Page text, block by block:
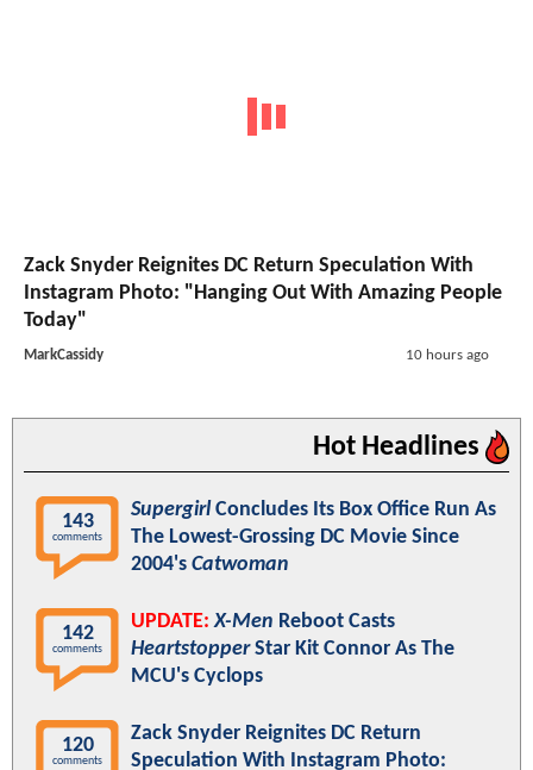
Zack Snyder Reignites DC Return Speculation With
Instagram Photo: "Hanging Out With Amazing People
Today"
MarkCassidy 10 hours ago
Hot Headlines
143
comments
SupergirlConcludes Its Box Office Run As
The Lowest-Grossing DC Movie Since
2004's Catwoman
142
comments
UPDATE: X-Men Reboot Casts
HeartstopperStar Kit Connor As The
MCU's Cyclops
120
comments
Zack Snyder Reignites DC Return
Speculation With Instagram Photo: